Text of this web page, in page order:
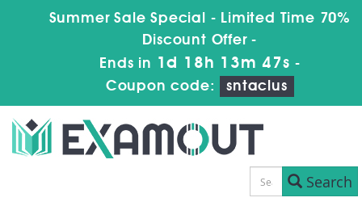
Summer Sale Special - Limited Time 70%
Discount Offer -
Ends in 1d 18h 13m 46s -
Coupon code:
sntaclus
Search